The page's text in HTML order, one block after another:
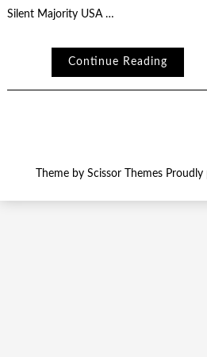
Silent Majority USA …
Continue Reading
Theme by Scissor ThemesProudly